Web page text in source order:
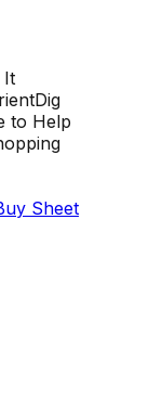
It
to Help
Sheet